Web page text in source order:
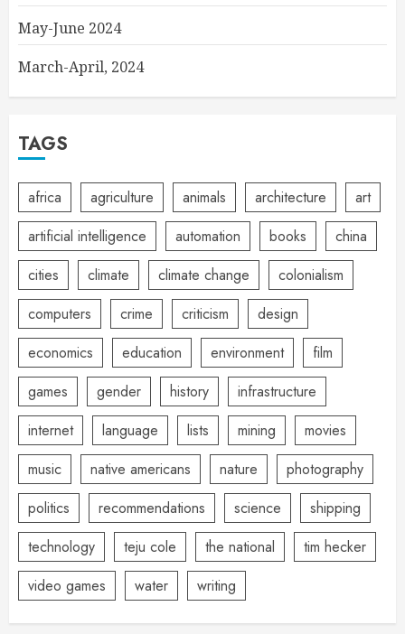
May-June 2024
March-April, 2024
TAGS
africa agriculture animals architecture
art
artificial intelligence
automation books
china
cities
climate climate change
colonialism
computers
crime criticism
design
economics
education environment
film
games
gender history
infrastructure
internet
language lists mining
movies
music
native americans nature
photography
politics
recommendations science
shipping
technology
teju cole the national
tim hecker
video games
water writing